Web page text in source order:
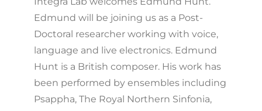
Edmund will be joining us as a Post-
Doctoral researcher working with voice,
language and live electronics. Edmund
Hunt is a British composer. His work has
been performed by ensembles including
Psappha, The Royal Northern Sinfonia,